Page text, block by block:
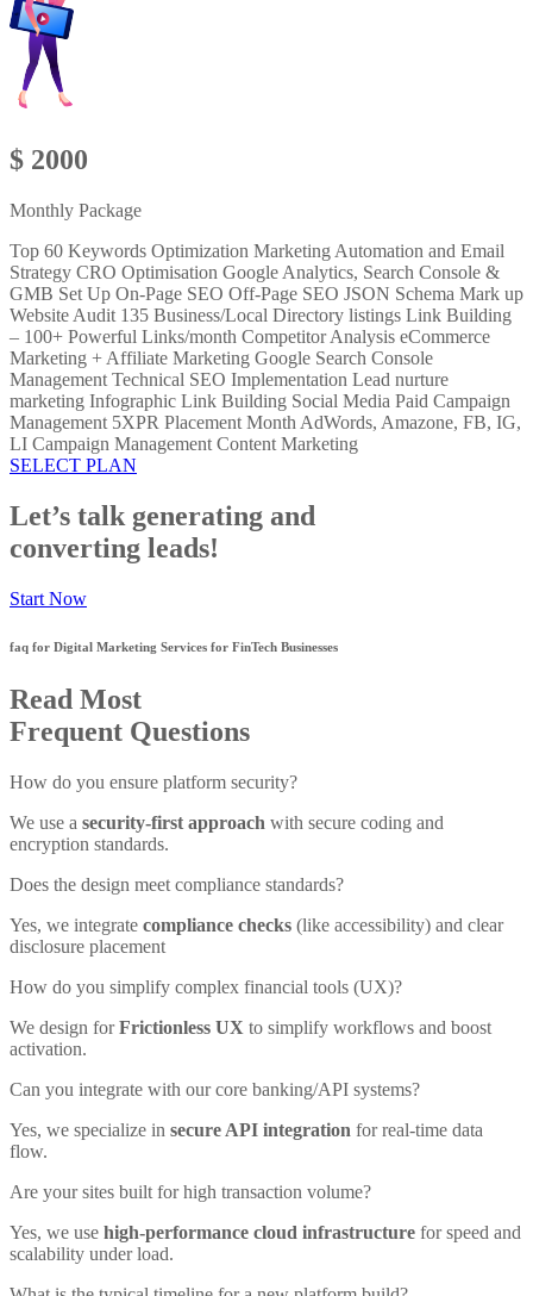
$ 2000
Monthly Package
Top 60 Keywords Optimization Marketing Automation and Email
Strategy CRO Optimisation Google Analytics, Search Console &
GMB Set Up On-Page SEO Off-Page SEO JSON Schema Mark up
Website Audit 135 Business/Local Directory listings Link Building
– 100+ Powerful Links/month Competitor Analysis eCommerce
Marketing + Affiliate Marketing Google Search Console
Management Technical SEO Implementation Lead nurture
marketing Infographic Link Building Social Media Paid Campaign
Management 5XPR Placement Month AdWords, Amazone, FB, IG,
LI Campaign Management Content Marketing
SELECT PLAN
Let’s talk generating and
converting leads!
Start Now
faq for Digital Marketing Services for FinTech Businesses
Read Most
Frequent Questions
How do you ensure platform security?
We use a security-first approach with secure coding and
encryption standards.
Does the design meet compliance standards?
Yes, we integrate compliance checks (like accessibility) and clear
disclosure placement
How do you simplify complex financial tools (UX)?
We design forFrictionless UX to simplify workflows and boost
activation.
Can you integrate with our core banking/API systems?
Yes, we specialize in secure API integration for real-time data
flow.
Are your sites built for high transaction volume?
Yes, we use high-performance cloud infrastructure for speed and
scalability under load.